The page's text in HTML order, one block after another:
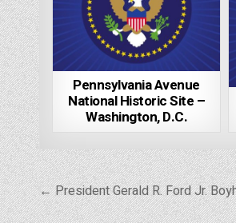
Pennsylvania Avenue
National Historic Site –
Washington, D.C.
Post
navigation
← President Gerald R. Ford Jr.